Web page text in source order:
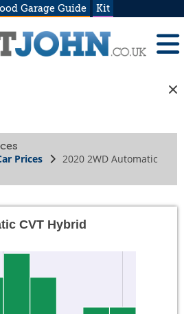
Garage Guide Kit
Prices
2020 2WD Automatic
CVT Hybrid